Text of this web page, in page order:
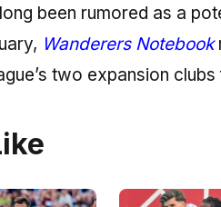
been rumored as a
Wanderers Notebook
two expansion